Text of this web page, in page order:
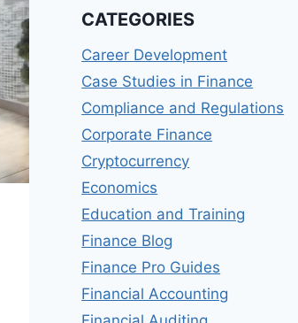
CATEGORIES
Career Development
Case Studies in Finance
Compliance and Regulations
Corporate Finance
Cryptocurrency
Economics
Education and Training
Finance Blog
Finance Pro Guides
Financial Accounting